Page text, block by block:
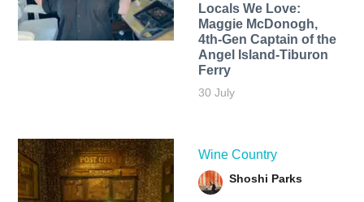
Locals We Love:
Maggie McDonogh,
4th-Gen Captain of the
Angel Island-Tiburon
Ferry
30 July
Wine Country
Shoshi Parks